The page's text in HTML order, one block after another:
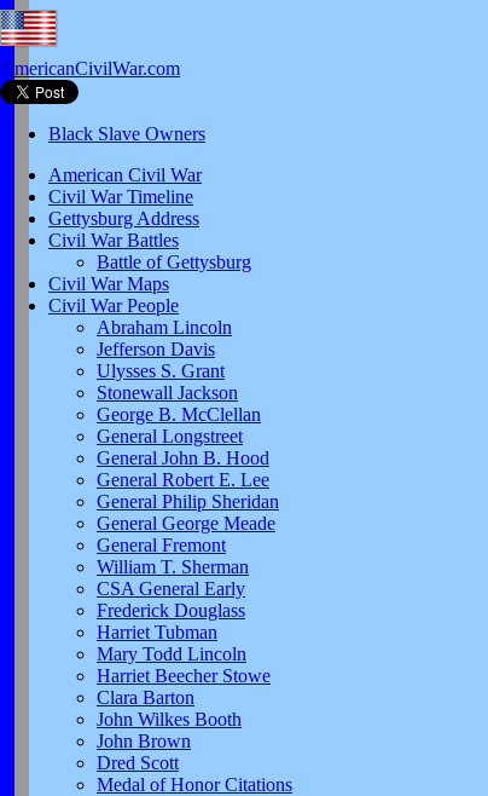
AmericanCivilWar.com
Black Slave Owners
American Civil War
Civil War Timeline
Gettysburg Address
Civil War Battles
Battle of Gettysburg
Civil War Maps
Civil War People
Abraham Lincoln
Jefferson Davis
Ulysses S. Grant
Stonewall Jackson
George B. McClellan
General Longstreet
General John B. Hood
General Robert E. Lee
General Philip Sheridan
General George Meade
General Fremont
William T. Sherman
CSA General Early
Frederick Douglass
Harriet Tubman
Mary Todd Lincoln
Harriet Beecher Stowe
Clara Barton
John Wilkes Booth
John Brown
Dred Scott
Medal of Honor Citations